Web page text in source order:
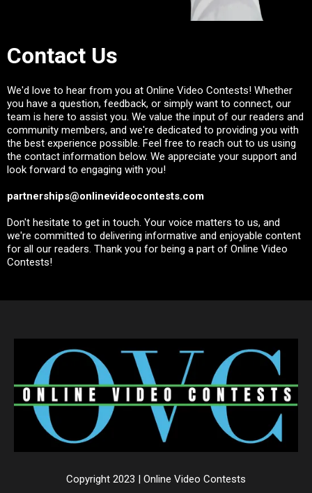
Contact Us
We'd love to hear from you at Online Video Contests! Whether
you have a question, feedback, or simply want to connect, our
team is here to assist you. We value the input of our readers and
community members, and we're dedicated to providing you with
the best experience possible. Feel free to reach out to us using
the contact information below. We appreciate your support and
look forward to engaging with you!
partnerships@onlinevideocontests.com
Don't hesitate to get in touch. Your voice matters to us, and
we're committed to delivering informative and enjoyable content
for all our readers. Thank you for being a part of Online Video
Contests!
Copyright 2023 | Online Video Contests